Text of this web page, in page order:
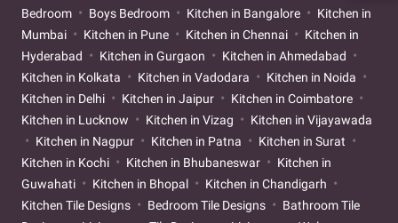
Bedroom
Boys Bedroom Kitchen in Bangalore
Kitchen in
Mumbai
Kitchen in Pune Kitchen in Chennai
Kitchen in
Hyderabad
Kitchen in Gurgaon
Kitchen in Ahmedabad
Kitchen in Kolkata
Kitchen in Vadodara
Kitchen in Noida
Kitchen in Delhi
Kitchen in Jaipur
Kitchen in Coimbatore
Kitchen in Lucknow
Kitchen in Vizag
Kitchen in Vijayawada
Kitchen in Nagpur
Kitchen in Patna
Kitchen in Surat
Kitchen in Kochi
Kitchen in Bhubaneswar
Kitchen in
Guwahati
Kitchen in Bhopal
Kitchen in Chandigarh
Kitchen Tile Designs
Bedroom Tile Designs
Bathroom Tile